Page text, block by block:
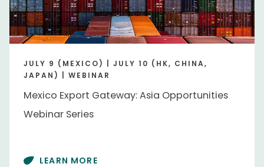
Tamara Muruetagoiena
Tamara Muruetagoiena
Australia/New Zealand
Australia/New Zealand
Canada
Canada
Chile
JULY 9 (MEXICO) | JULY 10 (HK, CHINA,
JAPAN) | WEBINAR
Mexico Export Gateway: Asia Opportunities
Webinar Series
LEARN MORE